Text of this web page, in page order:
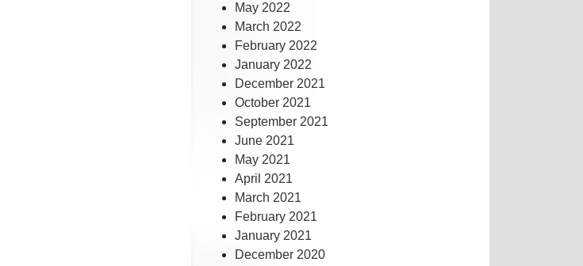
May 2022
March 2022
February 2022
January 2022
December 2021
October 2021
September 2021
June 2021
May 2021
April 2021
March 2021
February 2021
January 2021
December 2020